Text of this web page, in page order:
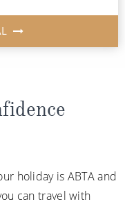
holiday is ABTA and
can travel with